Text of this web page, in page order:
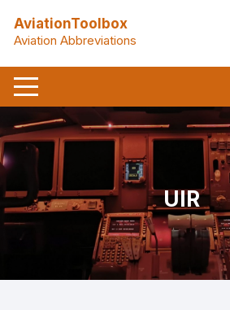
content
AviationToolbox
Aviation Abbreviations
UIR